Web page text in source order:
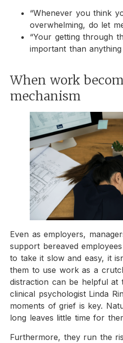
“Whenever you think
overwhelming, do let
“Your getting through
important than anything
When work
mechanism
Even as employers,
support bereaved
to take it slow and easy, it
them to use work as a
distraction can be helpful at
clinical psychologist Linda
moments of grief is key.
long leaves little time for
Furthermore, they run the